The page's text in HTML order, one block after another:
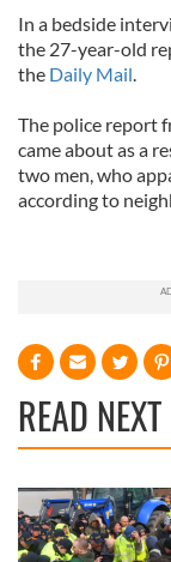
In a bedside
the 27-year-old
the Daily Mail.
The police report
came about as a
two men, who
according to
READ NEXT